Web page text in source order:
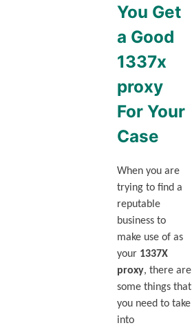
You Get
a Good
1337x
proxy
For Your
Case
When you are
trying to find a
reputable
business to
make use of as
your 1337X
proxy, there are
some things that
you need to take
into